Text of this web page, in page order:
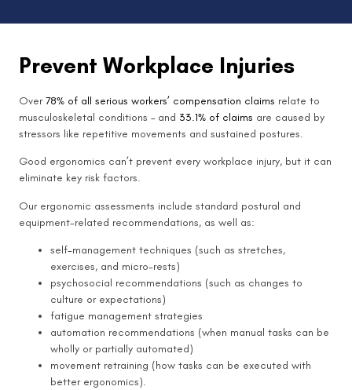
Prevent Workplace Injuries
Over78% of all serious workers’ compensation claims relate to
musculoskeletal conditions – and 33.1% of claims are caused by
stressors like repetitive movements and sustained postures.
Good ergonomics can’t prevent every workplace injury, but it can
eliminate key risk factors.
Our ergonomic assessments include standard postural and
equipment-related recommendations, as well as:
self-management techniques (such as stretches,
exercises, and micro-rests)
psychosocial recommendations (such as changes to
culture or expectations)
fatigue management strategies
automation recommendations (when manual tasks can be
wholly or partially automated)
movement retraining (how tasks can be executed with
better ergonomics).